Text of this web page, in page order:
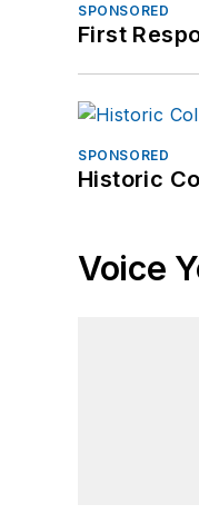
SPONSORED
First
SPONSORED
Historic
Voice